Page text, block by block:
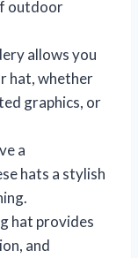
outdoor
allows you
hat, whether
graphics, or
a
hats a stylish
hat provides
and